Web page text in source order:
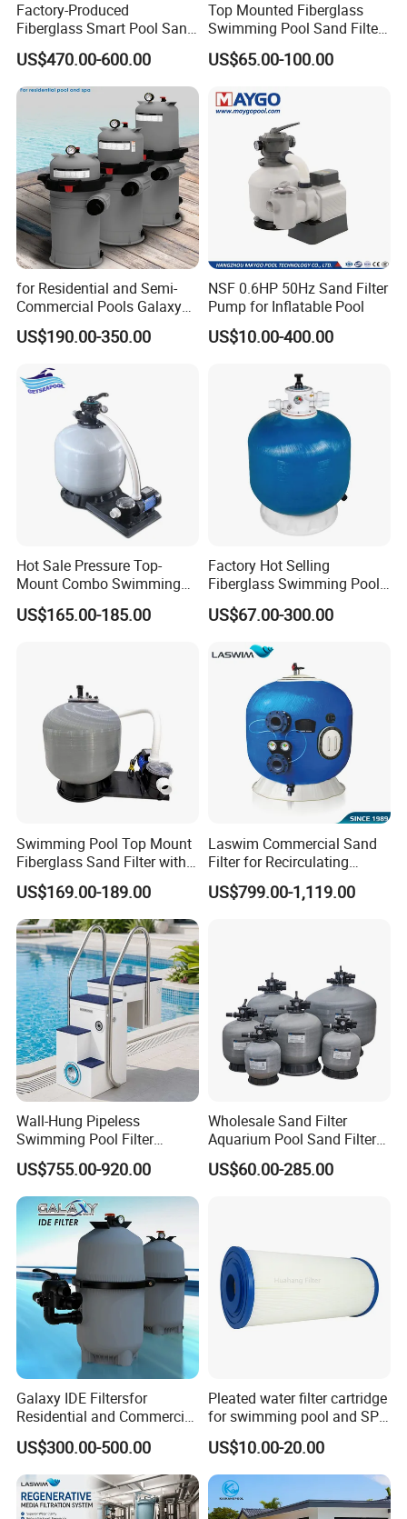
Factory-Produced
Fiberglass Smart Pool Sand
Filters for Swimming Pools
US$470.00-600.00
Top Mounted Fiberglass
Swimming Pool Sand Filter
with Valve
US$65.00-100.00
for Residential and Semi-
Commercial Pools Galaxy
Single-Element Cartridge
Filter
US$190.00-350.00
NSF 0.6HP 50Hz Sand Filter
Pump for Inflatable Pool
US$10.00-400.00
Hot Sale Pressure Top-
Mount Combo Swimming
Pool Sand Filter Pump for
Swimming Pool
US$165.00-185.00
Factory Hot Selling
Fiberglass Swimming Pool
Sand Filter Customized Hot
Water Filter D. 800
US$67.00-300.00
Swimming Pool Top Mount
Fiberglass Sand Filter with
Pump
US$169.00-189.00
Laswim Commercial Sand
Filter for Recirculating
Aquaculture Systems (RAS)
US$799.00-1,119.00
Wall-Hung Pipeless
Swimming Pool Filter
Swimming Pool Filterand
Water Pump Complete Set
Portable Swimming Pool
Filter
US$755.00-920.00
Wholesale Sand Filter
Aquarium Pool Sand Filter
for Swimming Indoor and
Outdoor
US$60.00-285.00
Galaxy IDE Filtersfor
Residential and Commercial
Pool and SPA Filtration
Systems.
US$300.00-500.00
Pleated water filter cartridge
for swimming pool and SPA
C-4326
US$10.00-20.00